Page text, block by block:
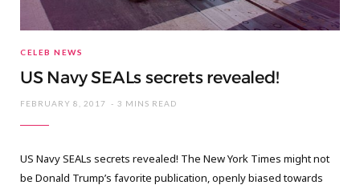
CELEB NEWS
US Navy SEALs secrets revealed!
FEBRUARY 8, 2017 3 MINS READ
US Navy SEALs secrets revealed! The New York Times might not
be Donald Trump’s favorite publication, openly biased towards